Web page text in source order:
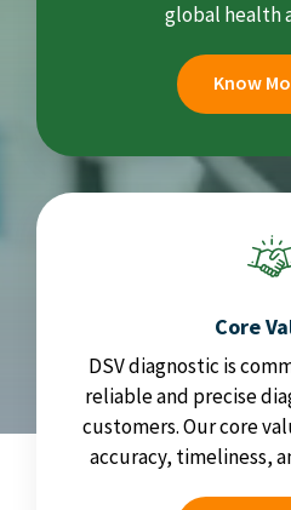
global health
Know
Core
DSV diagnostic is
reliable and precise
customers. Our core
accuracy, timeliness,